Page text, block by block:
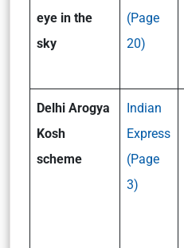
eye in the
sky
(Page
20)
Delhi Arogya
Kosh
scheme
Indian
Express
(Page
3)